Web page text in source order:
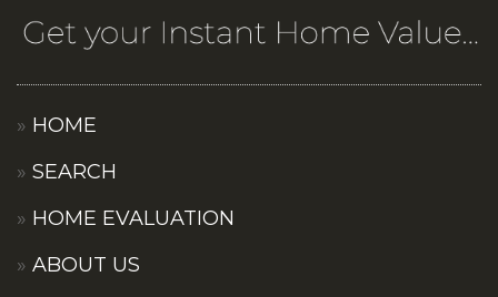
HOME
SEARCH
HOME EVALUATION
ABOUT US